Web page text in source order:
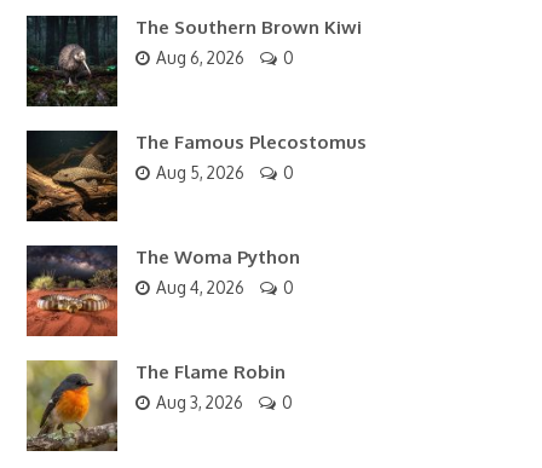
The Southern Brown Kiwi
Aug 6, 2026 0
The Famous Plecostomus
Aug 5, 2026 0
The Woma Python
Aug 4, 2026 0
The Flame Robin
Aug 3, 2026 0